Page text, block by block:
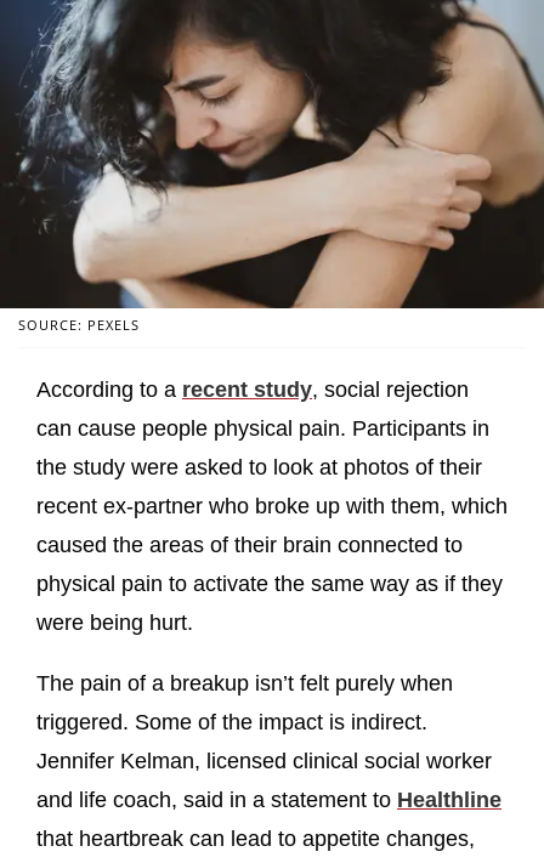
SOURCE: PEXELS
According to a recent study, social rejection
can cause people physical pain. Participants in
the study were asked to look at photos of their
recent ex-partner who broke up with them, which
caused the areas of their brain connected to
physical pain to activate the same way as if they
were being hurt.
The pain of a breakup isn’t felt purely when
triggered. Some of the impact is indirect.
Jennifer Kelman, licensed clinical social worker
and life coach, said in a statement to Healthline
that heartbreak can lead to appetite changes,